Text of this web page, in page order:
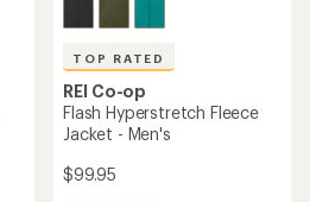
TOP RATED
REI Co-op
Flash Hyperstretch Fleece
Jacket - Men's
$99.95